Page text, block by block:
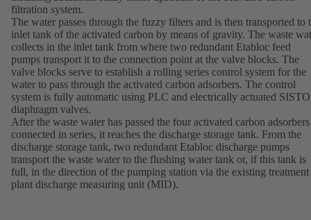
filtration system.
The water passes through the fuzzy filters and is then transported to
inlet tank of the activated carbon by means of gravity. The waste
collects in the inlet tank from where two redundant Etabloc feed
pumps transport it to the connection point at the valve blocks. The
valve blocks serve to establish a rolling series control system for the
water to pass through the activated carbon adsorbers. The control
system is fully automatic using PLC and electrically actuated SISTO
diaphragm valves.
After the waste water has passed the four activated carbon adsorbers
connected in series, it reaches the discharge storage tank. From the
discharge storage tank, two redundant Etabloc discharge pumps
transport the waste water to the flushing water tank or, if this tank is
full, in the direction of the pumping station via the existing treatment
plant discharge measuring unit (MID).